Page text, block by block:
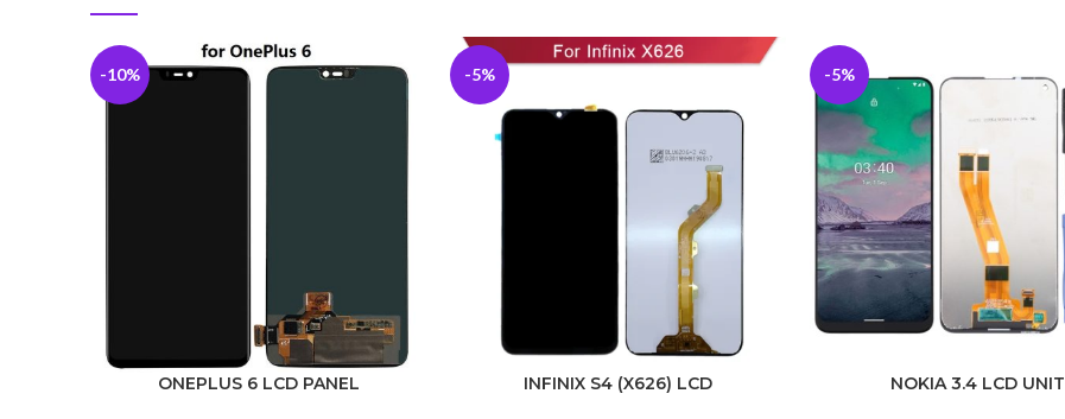
-10%
ONEPLUS 6 LCD PANEL
-5%
INFINIX S4 (X626) LCD
-5%
NOKIA 3.4 LCD UNIT